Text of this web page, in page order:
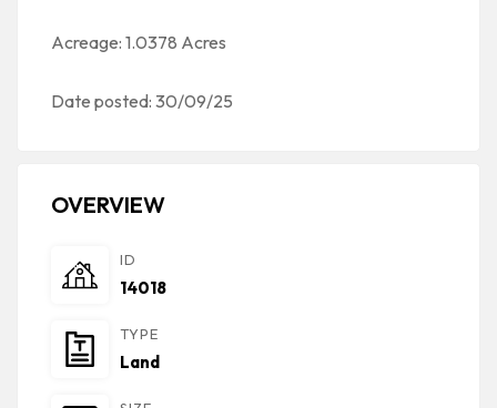
Acreage: 1.0378 Acres
Date posted: 30/09/25
OVERVIEW
ID
14018
TYPE
Land